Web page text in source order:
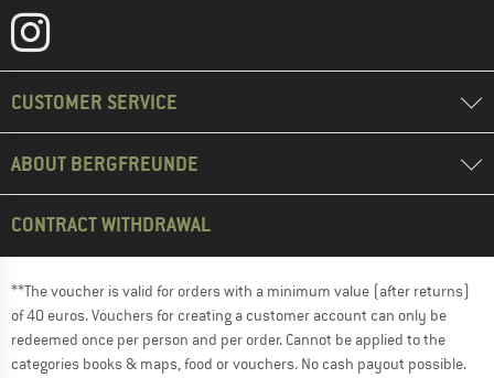
CUSTOMER SERVICE
ABOUT BERGFREUNDE
CONTRACT WITHDRAWAL
**The voucher is valid for orders with a minimum value (after returns)
of 40 euros. Vouchers for creating a customer account can only be
redeemed once per person and per order. Cannot be applied to the
categories books & maps, food or vouchers. No cash payout possible.